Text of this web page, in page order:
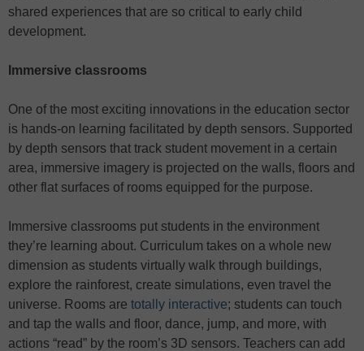
shared experiences that are so critical to early child
development.
Immersive classrooms
One of the most exciting innovations in the education sector
is hands-on learning facilitated by depth sensors. Supported
by depth sensors that track student movement in a certain
area, immersive imagery is projected on the walls, floors and
other flat surfaces of rooms equipped for the purpose.
Immersive classrooms put students in the environment
they’re learning about. Curriculum takes on a whole new
dimension as students virtually walk through buildings,
explore the rainforest, create simulations, even travel the
universe. Rooms are totally interactive; students can touch
and tap the walls and floor, dance, jump, and more, with
actions “read” by the room’s 3D sensors. Teachers can add